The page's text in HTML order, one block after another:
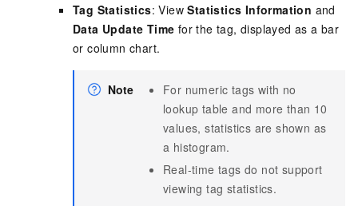
Tag Statistics: ViewStatistics Information and
Data Update Time for the tag, displayed as a bar
or column chart.
Note
For numeric tags with no
lookup table and more than 10
values, statistics are shown as
a histogram.
Real-time tags do not support
viewing tag statistics.